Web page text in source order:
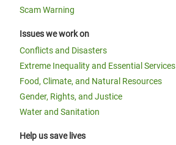
Scam Warning
Issues we work on
Conflicts and Disasters
Extreme Inequality and Essential Services
Food, Climate, and Natural Resources
Gender, Rights, and Justice
Water and Sanitation
Help us save lives